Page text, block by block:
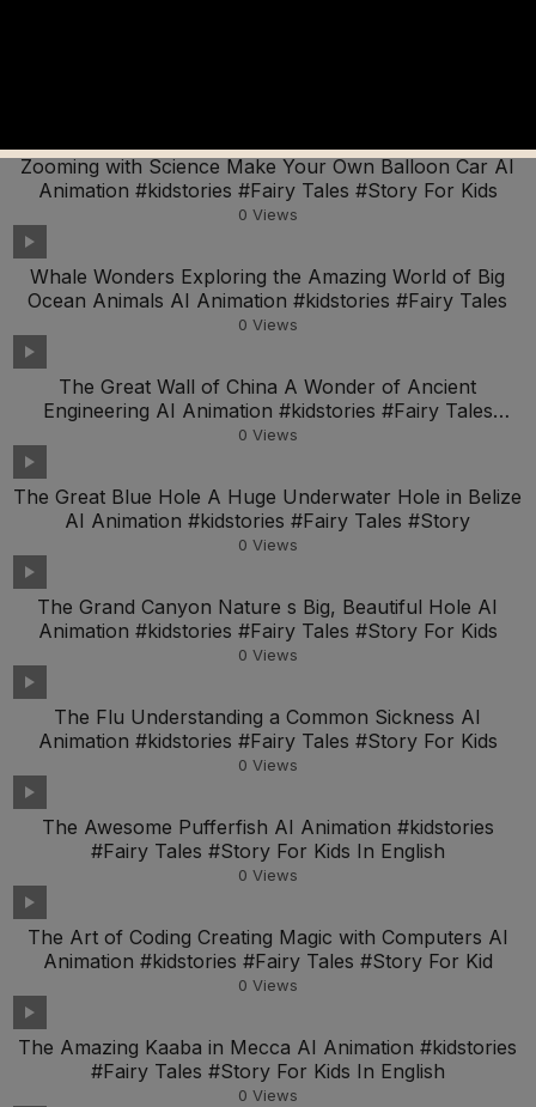
Zooming with Science Make Your Own Balloon Car AI
Animation #kidstories #Fairy Tales #Story For Kids
0 Views
Whale Wonders Exploring the Amazing World of Big
Ocean Animals AI Animation #kidstories #Fairy Tales
0 Views
The Great Wall of China A Wonder of Ancient
Engineering AI Animation #kidstories #Fairy Tales
#Story
0 Views
The Great Blue Hole A Huge Underwater Hole in Belize
AI Animation #kidstories #Fairy Tales #Story
0 Views
The Grand Canyon Nature s Big, Beautiful Hole AI
Animation #kidstories #Fairy Tales #Story For Kids
0 Views
The Flu Understanding a Common Sickness AI
Animation #kidstories #Fairy Tales #Story For Kids
0 Views
The Awesome Pufferfish AI Animation #kidstories
#Fairy Tales #Story For Kids In English
0 Views
The Art of Coding Creating Magic with Computers AI
Animation #kidstories #Fairy Tales #Story For Kid
0 Views
The Amazing Kaaba in Mecca AI Animation #kidstories
#Fairy Tales #Story For Kids In English
0 Views